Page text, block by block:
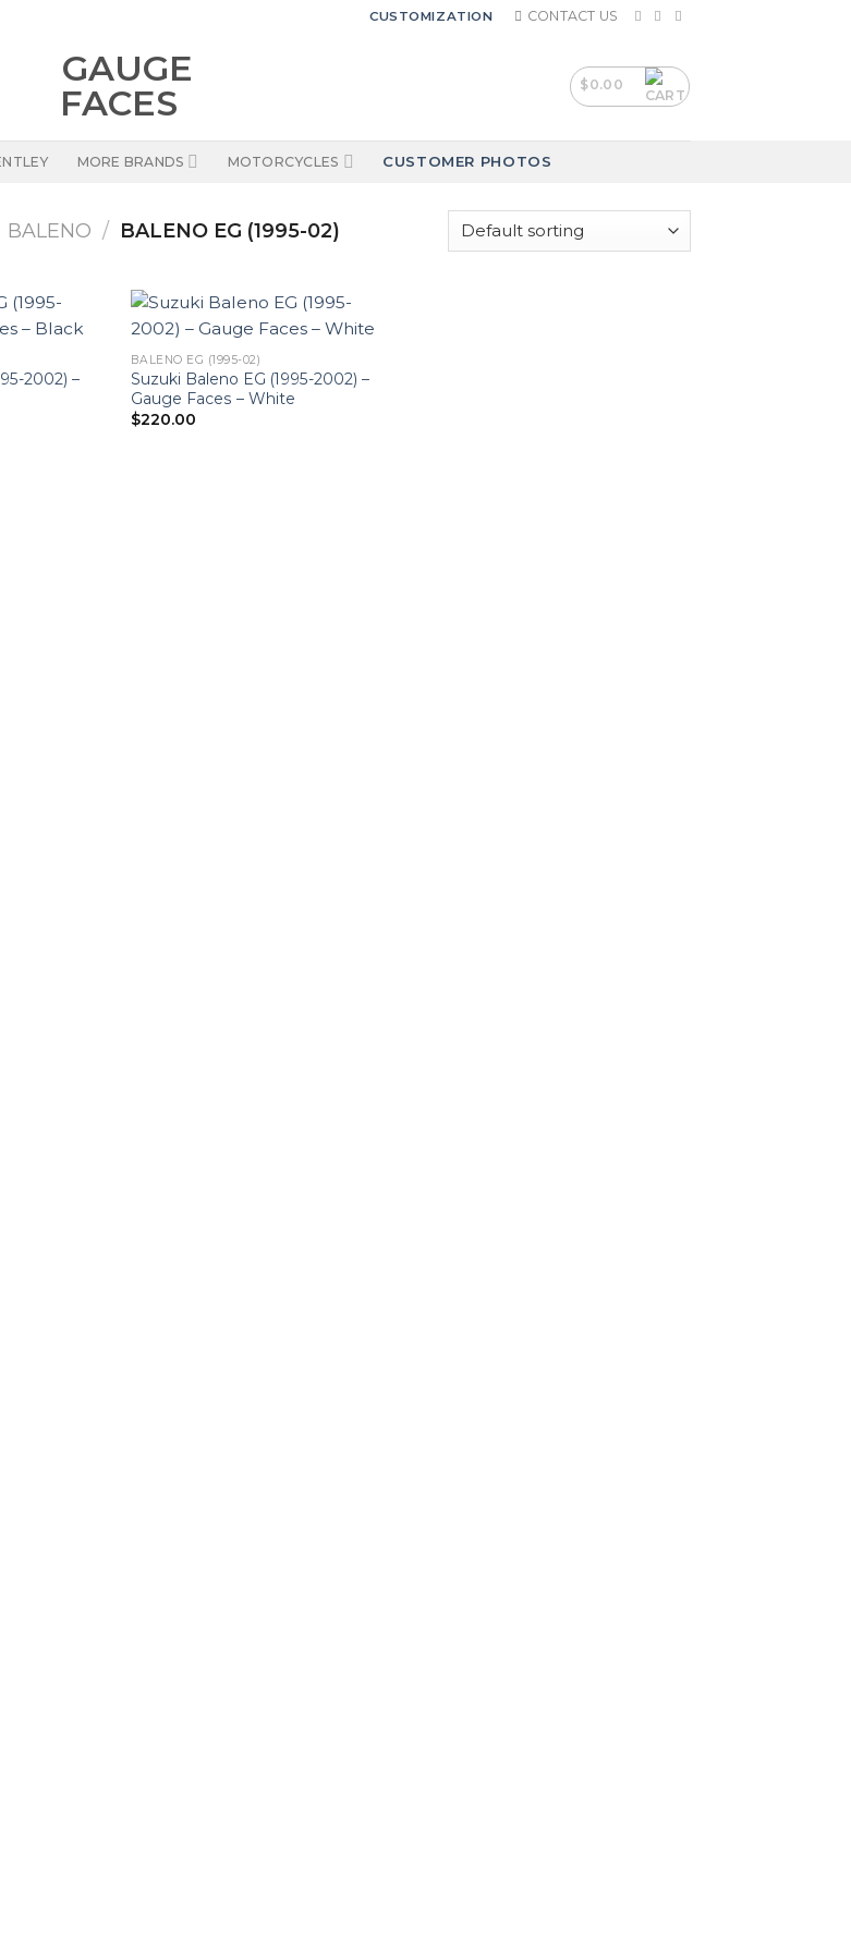
CUSTOMIZATION CONTACT US
$0.00
MORE BRANDS MOTORCYCLES CUSTOMER PHOTOS
BALENO / BALENO EG (1995-02)
2002) –
BALENO EG (1995-02)
Suzuki Baleno EG (1995-2002) –
Gauge Faces – White
$220.00